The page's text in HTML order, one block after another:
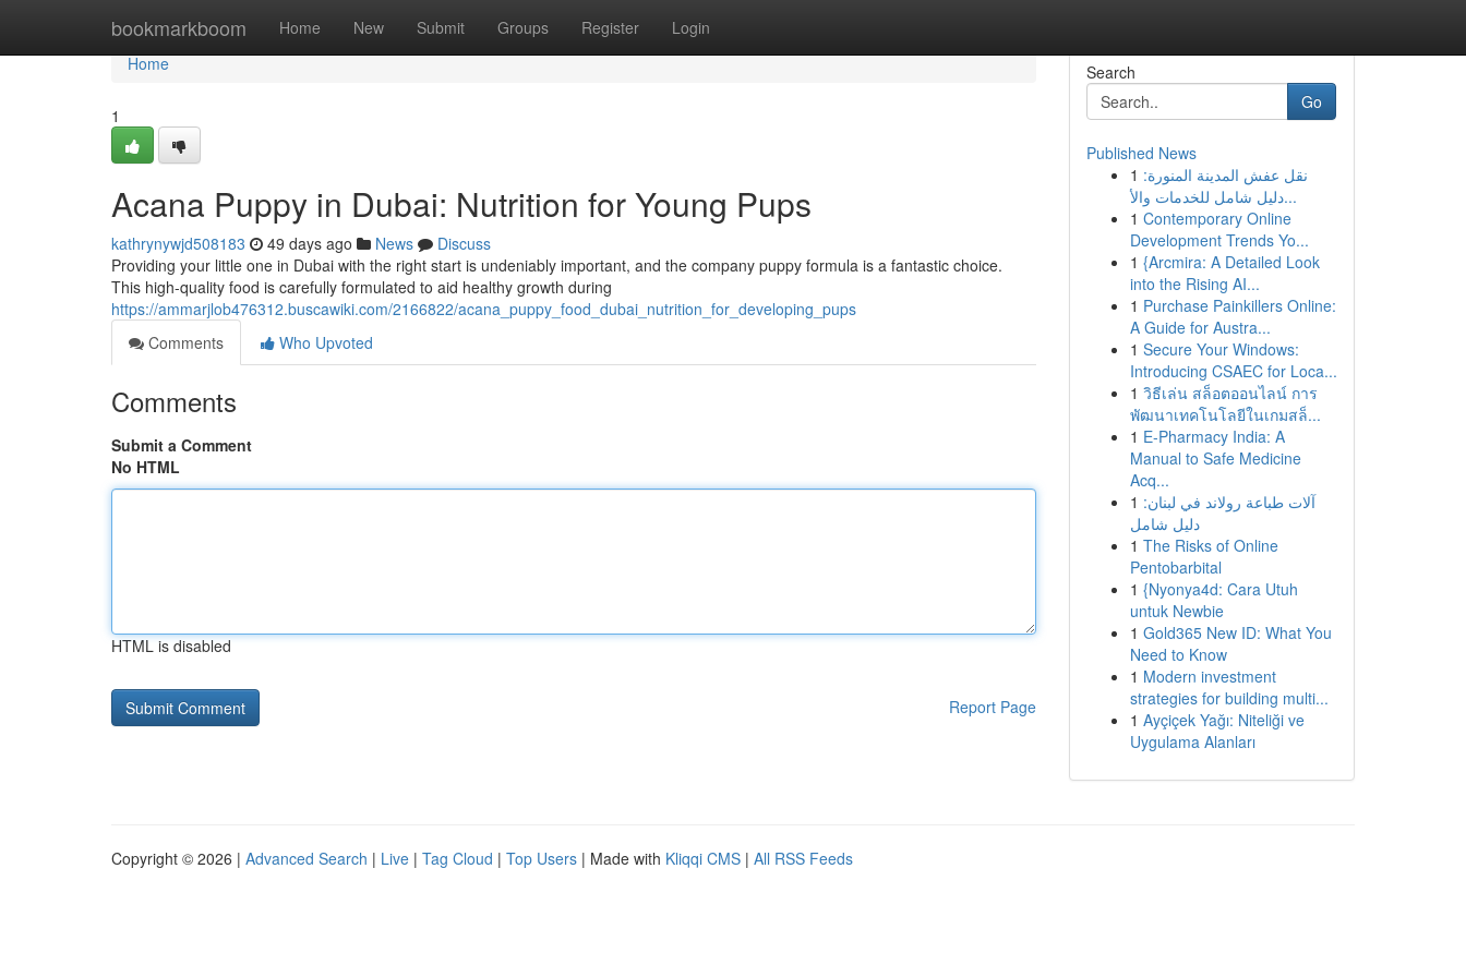
bookmarkboom Home New Submit Groups Register Login
Home
Home
1
Acana Puppy in Dubai: Nutrition for Young Pups
kathrynywjd508183 49 days ago News
Discuss
Providing your little one in Dubai with the right start is undeniably important, and the company puppy formula is a fantastic choice.
This high-quality food is carefully formulated to aid healthy growth during
https://ammarjlob476312.buscawiki.com/2166822/acana_puppy_food_dubai_nutrition_for_developing_pups
Comments
Who Upvoted
Comments
Submit a Comment
No HTML
HTML is disabled
Report Page
Search
Go
Published News
1 نقل عفش المدينة المنورة:
دليل شامل للخدمات والأ...
1 Contemporary Online
Development Trends Yo...
1 {Arcmira: A Detailed Look
into the Rising AI...
1 Purchase Painkillers Online:
A Guide for Austra...
1 Secure Your Windows:
Introducing CSAEC for Loca...
1 วิธีเล่น สล็อตออนไลน์ การ
พัฒนาเทคโนโลยีในเกมสล็...
1 E-Pharmacy India: A
Manual to Safe Medicine
Acq...
1 آلات طباعة رولاند في لبنان:
دليل شامل
1 The Risks of Online
Pentobarbital
1 {Nyonya4d: Cara Utuh
untuk Newbie
1 Gold365 New ID: What You
Need to Know
1 Modern investment
strategies for building multi...
1 Ayçiçek Yağı: Niteliği ve
Uygulama Alanları
Copyright © 2026 | Advanced Search | Live | Tag Cloud | Top Users | Made with Kliqqi CMS | All RSS Feeds